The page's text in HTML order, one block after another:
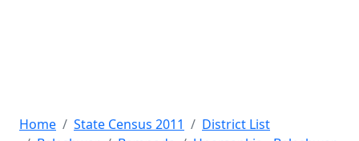
Home State Census 2011
District List